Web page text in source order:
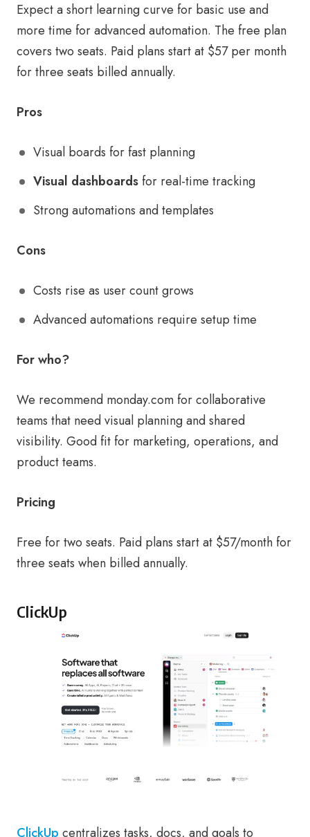
Expect a short learning curve for basic use and
more time for advanced automation. The free plan
covers two seats. Paid plans start at $57 per month
for three seats billed annually.
Pros
Visual boards for fast planning
Visual dashboardsfor real-time tracking
Strong automations and templates
Cons
Costs rise as user count grows
Advanced automations require setup time
For who?
We recommend monday.com for collaborative
teams that need visual planning and shared
visibility. Good fit for marketing, operations, and
product teams.
Pricing
Free for two seats. Paid plans start at $57/month for
three seats when billed annually.
ClickUp
ClickUp centralizes tasks, docs, and goals to